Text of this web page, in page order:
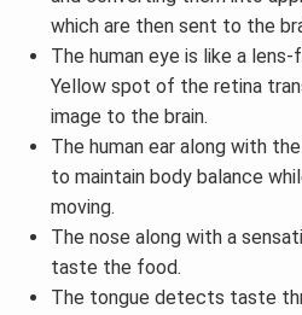
which are then sent to the
The human eye is like a
Yellow spot of the retina
image to the brain.
The human ear along with
to maintain body balance
moving.
The nose along with a
taste the food.
The tongue detects taste